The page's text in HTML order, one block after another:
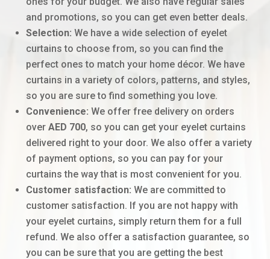
and promotions, so you can get even better deals.
Selection: We have a wide selection of eyelet
curtains to choose from, so you can find the
perfect ones to match your home décor. We have
curtains in a variety of colors, patterns, and styles,
so you are sure to find something you love.
Convenience: We offer free delivery on orders
over AED 700, so you can get your eyelet curtains
delivered right to your door. We also offer a variety
of payment options, so you can pay for your
curtains the way that is most convenient for you.
Customer satisfaction: We are committed to
customer satisfaction. If you are not happy with
your eyelet curtains, simply return them for a full
refund. We also offer a satisfaction guarantee, so
you can be sure that you are getting the best